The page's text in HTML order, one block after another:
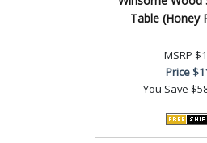
Table (Honey
MSRP
Price
You Save